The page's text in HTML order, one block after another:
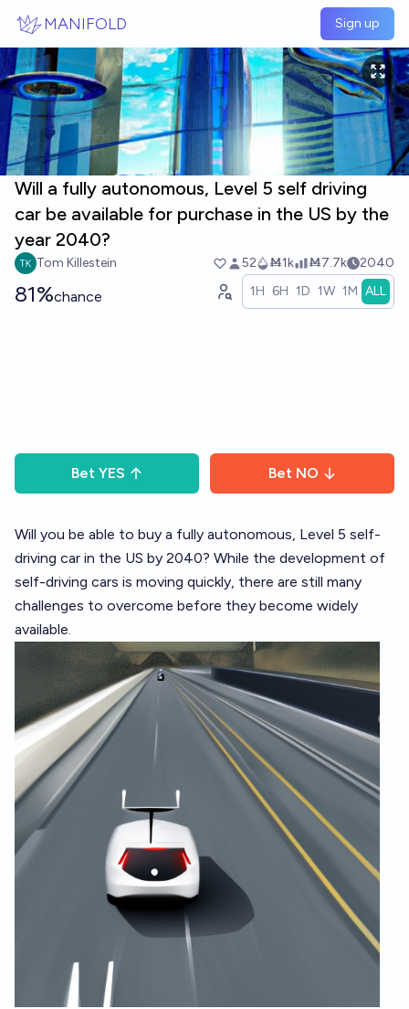
MANIFOLD Sign up
Will a fully autonomous, Level 5 self driving
car be available for purchase in the US by the
year 2040?
Tom Killestein 52 Ṁ1k Ṁ7.7k 2040
81%chance 1H 6H 1D 1W 1M ALL
Bet YES Bet NO
Will you be able to buy a fully autonomous, Level 5 self-
driving car in the US by 2040? While the development of
self-driving cars is moving quickly, there are still many
challenges to overcome before they become widely
available.